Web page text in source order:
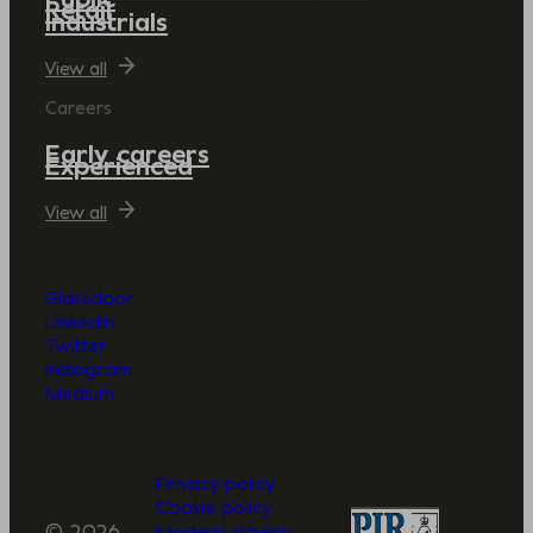
Retail
Industrials
View all
Careers
Early careers
Experienced
View all
Glassdoor
LinkedIn
Twitter
Instagram
Medium
Privacy policy
Cookie policy